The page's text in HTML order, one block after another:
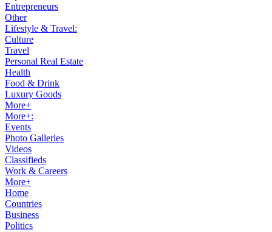
Entrepreneurs
Other
Lifestyle & Travel:
Culture
Travel
Personal Real Estate
Health
Food & Drink
Luxury Goods
More+
More+:
Events
Photo Galleries
Videos
Classifieds
Work & Careers
More+
Home
Countries
Business
Politics